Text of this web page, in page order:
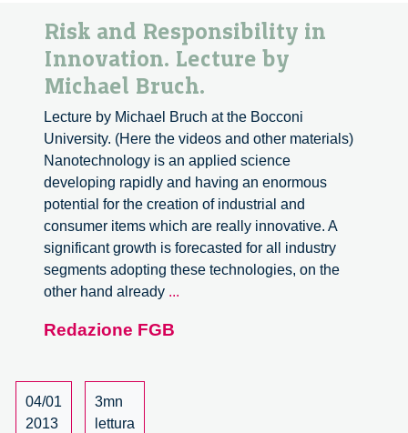
Risk and Responsibility in
Innovation. Lecture by
Michael Bruch.
Lecture by Michael Bruch at the Bocconi
University. (Here the videos and other materials)
Nanotechnology is an applied science
developing rapidly and having an enormous
potential for the creation of industrial and
consumer items which are really innovative. A
significant growth is forecasted for all industry
segments adopting these technologies, on the
other hand already ...
Redazione FGB
04/01
2013
3mn
lettura